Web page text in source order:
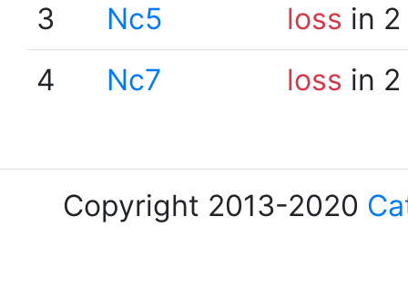
3
Nc5 loss in
4
Nc7 loss in
Copyright 2013-2020